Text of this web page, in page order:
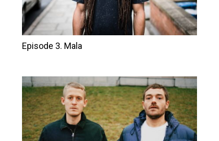
Episode 3. Mala